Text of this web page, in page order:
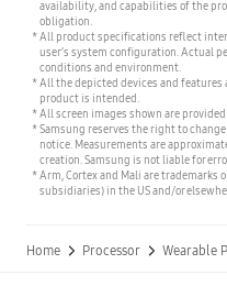
availability, and capabilities of the
obligation.
All product specifications reflect
user’s system configuration. Actual
conditions and environment.
All the depicted devices and
product is intended.
All screen images shown are
Samsung reserves the right to
notice. Measurements are
creation. Samsung is not liable for
Arm, Cortex and Mali are trademarks
subsidiaries) in the US and/or
Home Processor Wearable